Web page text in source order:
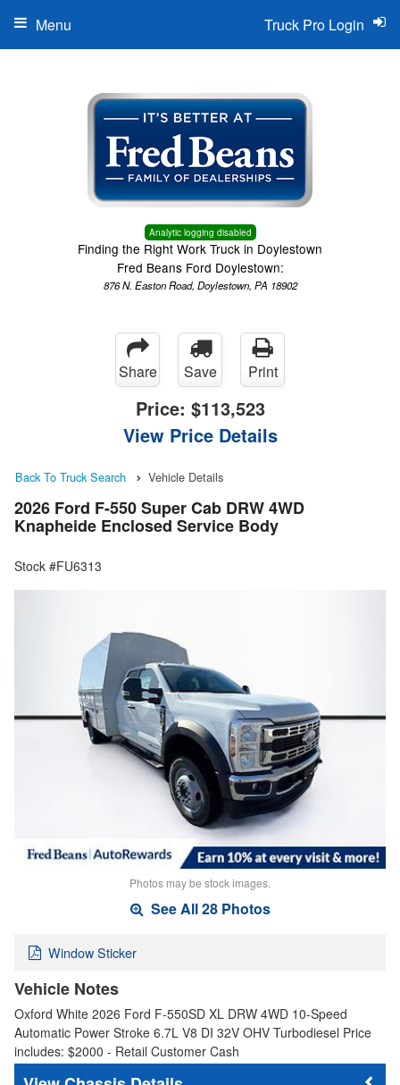
Analytic logging disabled
Finding the Right Work Truck in Doylestown
Fred Beans Ford Doylestown:
876 N. Easton Road, Doylestown, PA 18902
Truck Pro Login
Menu
Share Save Print
Price: $113,523
View Price Details
Back To Truck Search Vehicle Details
2026 Ford F-550 Super Cab DRW 4WD
Knapheide Enclosed Service Body
Stock #FU6313
Photos may be stock images.
See All 28 Photos
Window Sticker
Vehicle Notes
Oxford White 2026 Ford F-550SD XL DRW 4WD 10-Speed
Automatic Power Stroke 6.7L V8 DI 32V OHV Turbodiesel Price
includes: $2000 - Retail Customer Cash